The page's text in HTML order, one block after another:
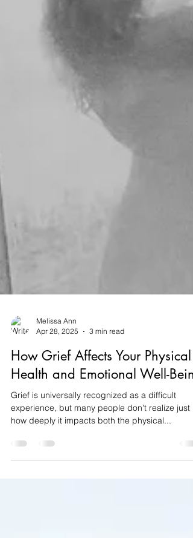
Apr 28, 2025
3 min read
How Grief Affects Your Physical
Health and Emotional Well-
Grief is universally recognized as a difficult
how deeply it impacts both the physical...